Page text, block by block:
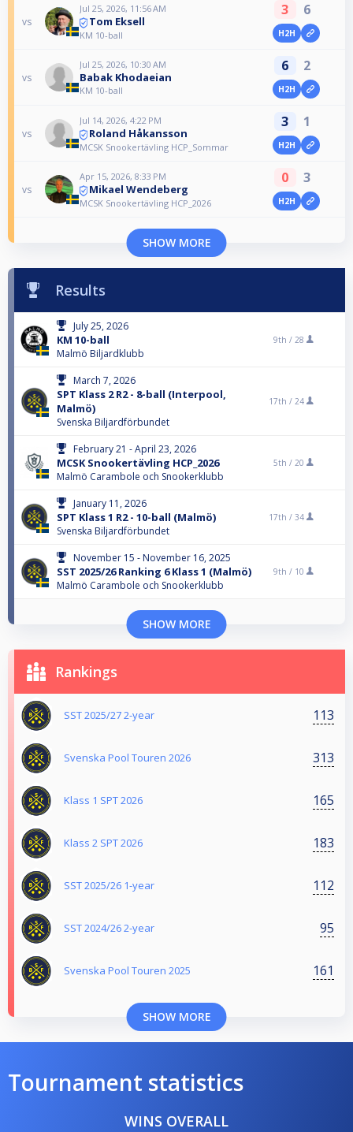
vs
Jul 25, 2026, 11:56 AM
Tom Eksell
KM 10-ball
3 6
H2H
vs
Jul 25, 2026, 10:30 AM
Babak Khodaeian
KM 10-ball
6 2
H2H
vs
Jul 14, 2026, 4:22 PM
Roland Håkansson
MCSK Snookertävling HCP_Sommar
3 1
H2H
vs
Apr 15, 2026, 8:33 PM
Mikael Wendeberg
MCSK Snookertävling HCP_2026
0 3
H2H
SHOW MORE
Results
July 25, 2026
KM 10-ball
Malmö Biljardklubb
9th / 28
March 7, 2026
SPT Klass 2 R2 - 8-ball (Interpool,
Malmö)
Svenska Biljardförbundet
17th / 24
February 21 - April 23, 2026
MCSK Snookertävling HCP_2026
Malmö Carambole och Snookerklubb
5th / 20
January 11, 2026
SPT Klass 1 R2 - 10-ball (Malmö)
Svenska Biljardförbundet
17th / 34
November 15 - November 16, 2025
SST 2025/26 Ranking 6 Klass 1 (Malmö)
Malmö Carambole och Snookerklubb
9th / 10
SHOW MORE
Rankings
SST 2025/27 2-year 113
Svenska Pool Touren 2026 313
Klass 1 SPT 2026 165
Klass 2 SPT 2026 183
SST 2025/26 1-year 112
SST 2024/26 2-year 95
Svenska Pool Touren 2025 161
SHOW MORE
Tournament statistics
WINS OVERALL